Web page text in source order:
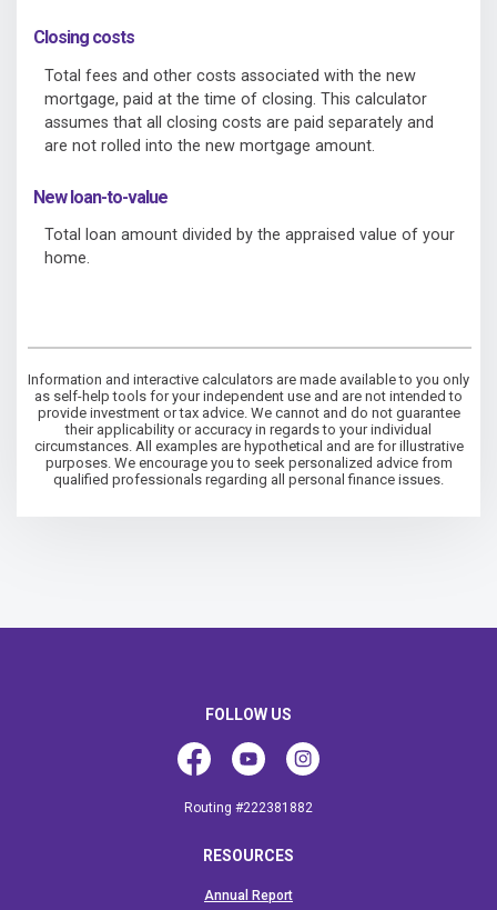
Closing costs
Total fees and other costs associated with the new
mortgage, paid at the time of closing. This calculator
assumes that all closing costs are paid separately and
are not rolled into the new mortgage amount.
New loan-to-value
Total loan amount divided by the appraised value of your
home.
Information and interactive calculators are made available to you only
as self-help tools for your independent use and are not intended to
provide investment or tax advice. We cannot and do not guarantee
their applicability or accuracy in regards to your individual
circumstances. All examples are hypothetical and are for illustrative
purposes. We encourage you to seek personalized advice from
qualified professionals regarding all personal finance issues.
FOLLOW US
FacebookYoutubeInstagram
Routing #222381882
RESOURCES
Annual Report